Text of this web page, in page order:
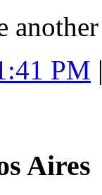
PM
Aires